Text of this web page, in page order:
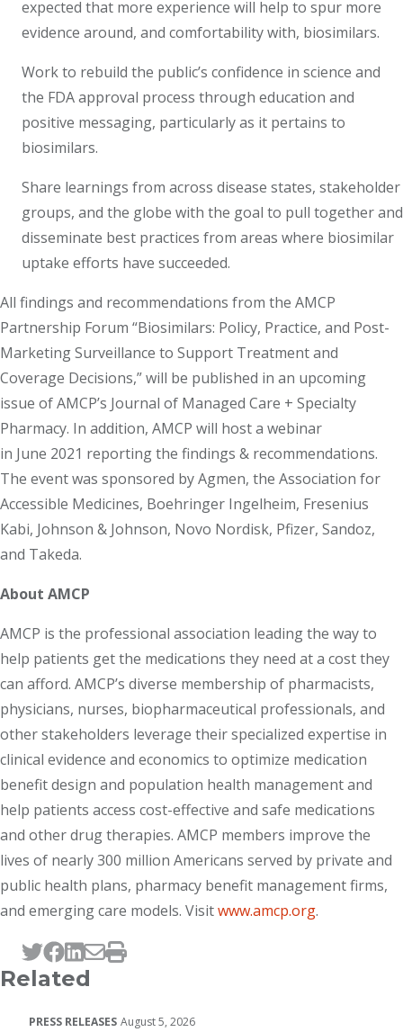
expected that more experience will help to spur more
evidence around, and comfortability with, biosimilars.
Work to rebuild the public’s confidence in science and
the FDA approval process through education and
positive messaging, particularly as it pertains to
biosimilars.
Share learnings from across disease states, stakeholder
groups, and the globe with the goal to pull together and
disseminate best practices from areas where biosimilar
uptake efforts have succeeded.
All findings and recommendations from the AMCP
Partnership Forum “Biosimilars: Policy, Practice, and Post-
Marketing Surveillance to Support Treatment and
Coverage Decisions,” will be published in an upcoming
issue of AMCP’s Journal of Managed Care + Specialty
Pharmacy. In addition, AMCP will host a webinar
in June 2021 reporting the findings & recommendations.
The event was sponsored by Agmen, the Association for
Accessible Medicines, Boehringer Ingelheim, Fresenius
Kabi, Johnson & Johnson, Novo Nordisk, Pfizer, Sandoz,
and Takeda.
About AMCP
AMCP is the professional association leading the way to
help patients get the medications they need at a cost they
can afford. AMCP’s diverse membership of pharmacists,
physicians, nurses, biopharmaceutical professionals, and
other stakeholders leverage their specialized expertise in
clinical evidence and economics to optimize medication
benefit design and population health management and
help patients access cost-effective and safe medications
and other drug therapies. AMCP members improve the
lives of nearly 300 million Americans served by private and
public health plans, pharmacy benefit management firms,
and emerging care models. Visitwww.amcp.org.
Tweet this page
Post this page on Facebook
Post this page on LinkedIn
Email this page
Print this page
Related
PRESS RELEASES August 5, 2026